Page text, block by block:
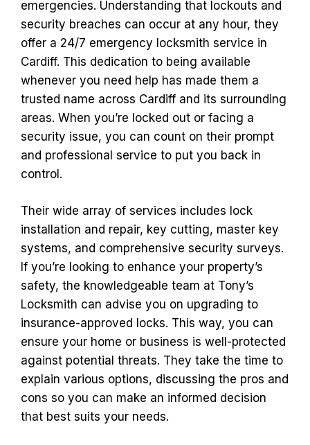
emergencies. Understanding that lockouts and
security breaches can occur at any hour, they
offer a 24/7 emergency locksmith service in
Cardiff. This dedication to being available
whenever you need help has made them a
trusted name across Cardiff and its surrounding
areas. When you’re locked out or facing a
security issue, you can count on their prompt
and professional service to put you back in
control.
Their wide array of services includes lock
installation and repair, key cutting, master key
systems, and comprehensive security surveys.
If you’re looking to enhance your property’s
safety, the knowledgeable team at Tony’s
Locksmith can advise you on upgrading to
insurance-approved locks. This way, you can
ensure your home or business is well-protected
against potential threats. They take the time to
explain various options, discussing the pros and
cons so you can make an informed decision
that best suits your needs.